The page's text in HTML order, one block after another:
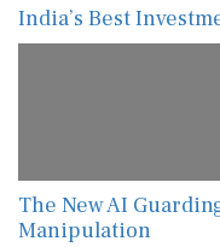
India’s Best
The New AI
Manipulation